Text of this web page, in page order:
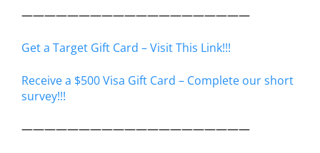
————————————————————
Get a Target Gift Card – Visit This Link!!!
Receive a $500 Visa Gift Card – Complete our short
survey!!!
————————————————————